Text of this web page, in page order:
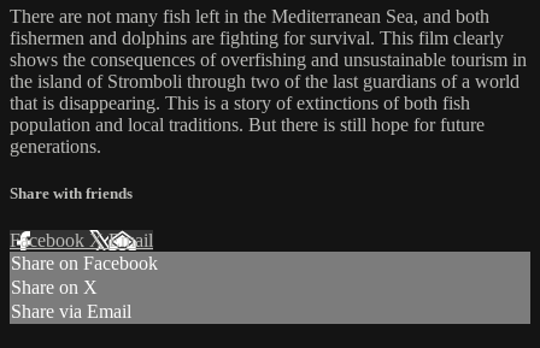
There are not many fish left in the Mediterranean Sea, and both
fishermen and dolphins are fighting for survival. This film clearly
shows the consequences of overfishing and unsustainable tourism in
the island of Stromboli through two of the last guardians of a world
that is disappearing. This is a story of extinctions of both fish
population and local traditions. But there is still hope for future
generations.
Share with friends
Facebook XEmail
Share on Facebook
Share on X
Share via Email